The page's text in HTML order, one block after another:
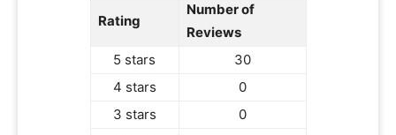
Rating
Number of
Reviews
5 stars
30
4 stars
0
3 stars
0